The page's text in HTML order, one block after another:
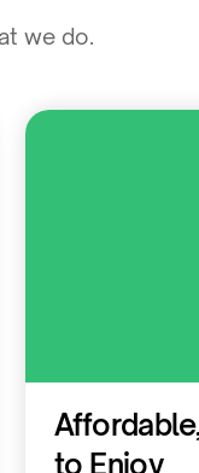
we do.
to Enjoy